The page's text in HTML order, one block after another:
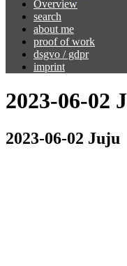
Overview
search
about me
proof of work
dsgvo / gdpr
imprint
2023-06-02
2023-06-02 Juju